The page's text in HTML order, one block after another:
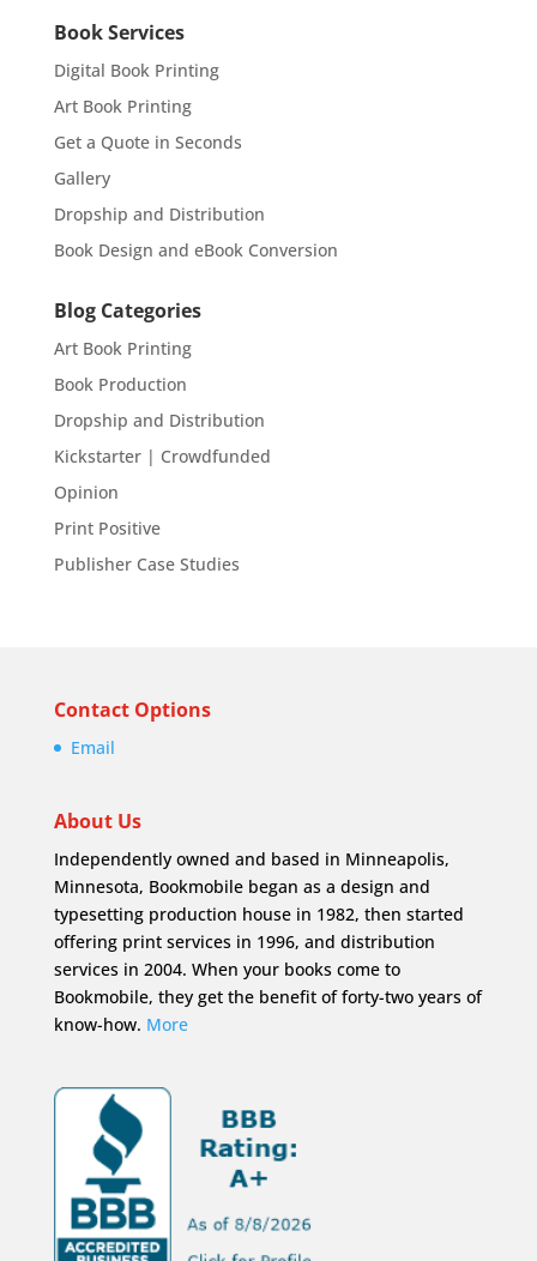
Book Services
Digital Book Printing
Art Book Printing
Get a Quote in Seconds
Gallery
Dropship and Distribution
Book Design and eBook Conversion
Blog Categories
Art Book Printing
Book Production
Dropship and Distribution
Kickstarter | Crowdfunded
Opinion
Print Positive
Publisher Case Studies
Contact Options
Email
About Us
Independently owned and based in Minneapolis,
Minnesota, Bookmobile began as a design and
typesetting production house in 1982, then started
offering print services in 1996, and distribution
services in 2004. When your books come to
Bookmobile, they get the benefit of forty-two years of
know-how. More